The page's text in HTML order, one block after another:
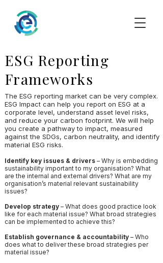
ESG Reporting
Frameworks
The ESG reporting market can be very complex.
ESG Impact can help you report on ESG at a
corporate level, understand asset level risks,
and reduce your carbon footprint. We will help
you create a pathway to impact, measured
against the SDGs, carbon neutrality, and identify
material ESG risks.
Identify key issues & drivers – Why is embedding
sustainability important to my organisation? What
are the internal and external drivers? What are my
organisation’s material relevant sustainability
issues?
Develop strategy – What does good practice look
like for each material issue? What broad strategies
can be implemented to achieve this?
Establish governance & accountability – Who
does what to deliver these broad strategies per
material issue?